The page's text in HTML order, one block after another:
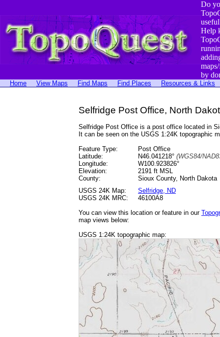
Do
Help
by
Home View Maps Find Maps Find Places Resources & Links
Selfridge Post Office, North
Selfridge Post Office is a post office located in
It can be seen on the USGS 1:24K topographic
Feature Type:
Post Office
Latitude:
N46.041218° (WGS84/
Longitude:
W100.923826°
Elevation:
2191 ft MSL
County:
Sioux County, North Dakota
USGS 24K Map:
Selfridge, ND
USGS 24K MRC:
46100A8
You can view this location or feature in our
map views below:
USGS 1:24K topographic map: